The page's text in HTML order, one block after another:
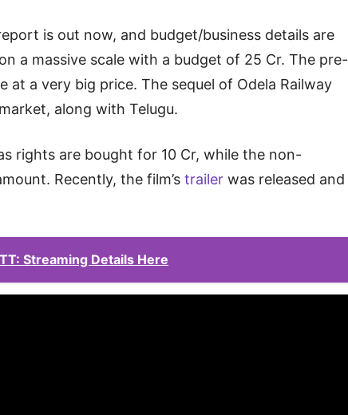
is out now, and budget/business details are
a massive scale with a budget of 25 Cr. The pre-
at a very big price. The sequel of Odela Railway
along with Telugu.
rights are bought for 10 Cr, while the non-
Recently, the film’s trailer was released and
Streaming Details Here